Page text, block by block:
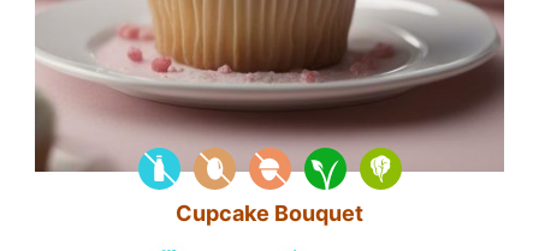
Cupcake Bouquet